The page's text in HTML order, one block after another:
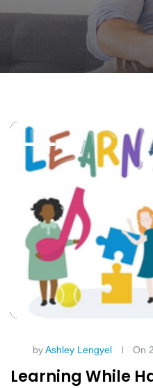
byAshley Lengyel On
Learning While